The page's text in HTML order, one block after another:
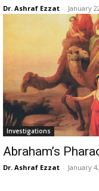
Dr. Ashraf Ezzat - January
Investigations
Abraham’s
Dr. Ashraf Ezzat - January